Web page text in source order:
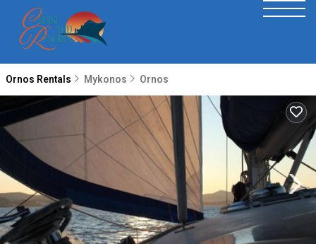
Ornos Rentals Mykonos Ornos